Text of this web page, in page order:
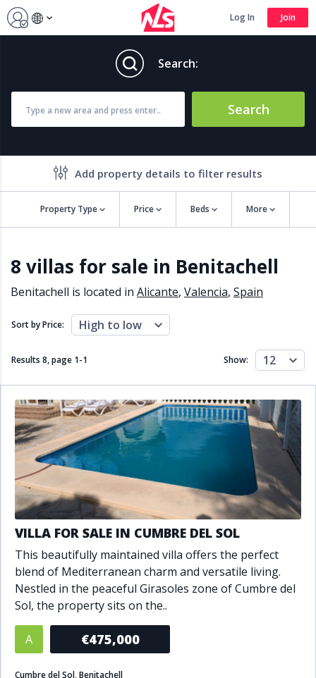
Log In Join
Search:
Search
Add property details to filter results
Property Type Price Beds More
Air conditioning
Alarm
Barbecue
Brand new
Close to schools
Close to shops
Communal garden
Communal pool
Covered terrace
Fireplace
Front line golf
Fully fitted kitchen
Fully furnished
Furnished
Garage
Gated community
Golf view
Heated pool
Inside Golf Resort
Jacuzzi
Pool
Private garage
Private garden
Private pool
Sea views
Security service 24h
Solarium
South orientation
South-east orientation
South-west orientation
SPA
Surveillance cameras
Underfloor heating
Wine Cellar
Bathrooms
8 villas for sale in Benitachell
Benitachell is located in Alicante, Valencia, Spain
Sort by Price: High to low
Results 8, page 1-1 Show: 12
VILLA FOR SALE IN CUMBRE DEL SOL
This beautifully maintained villa offers the perfect
blend of Mediterranean charm and versatile living.
Nestled in the peaceful Girasoles zone of Cumbre del
Sol, the property sits on the..
A €475,000
Cumbre del Sol, Benitachell